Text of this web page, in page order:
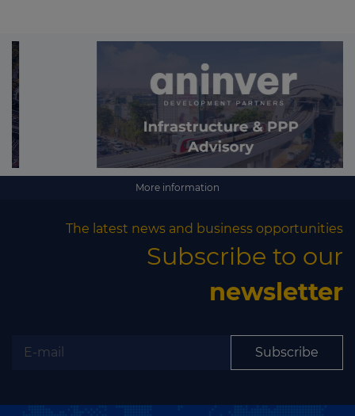
More information
The latest news and business opportunities
Subscribe to our
newsletter
Subscribe